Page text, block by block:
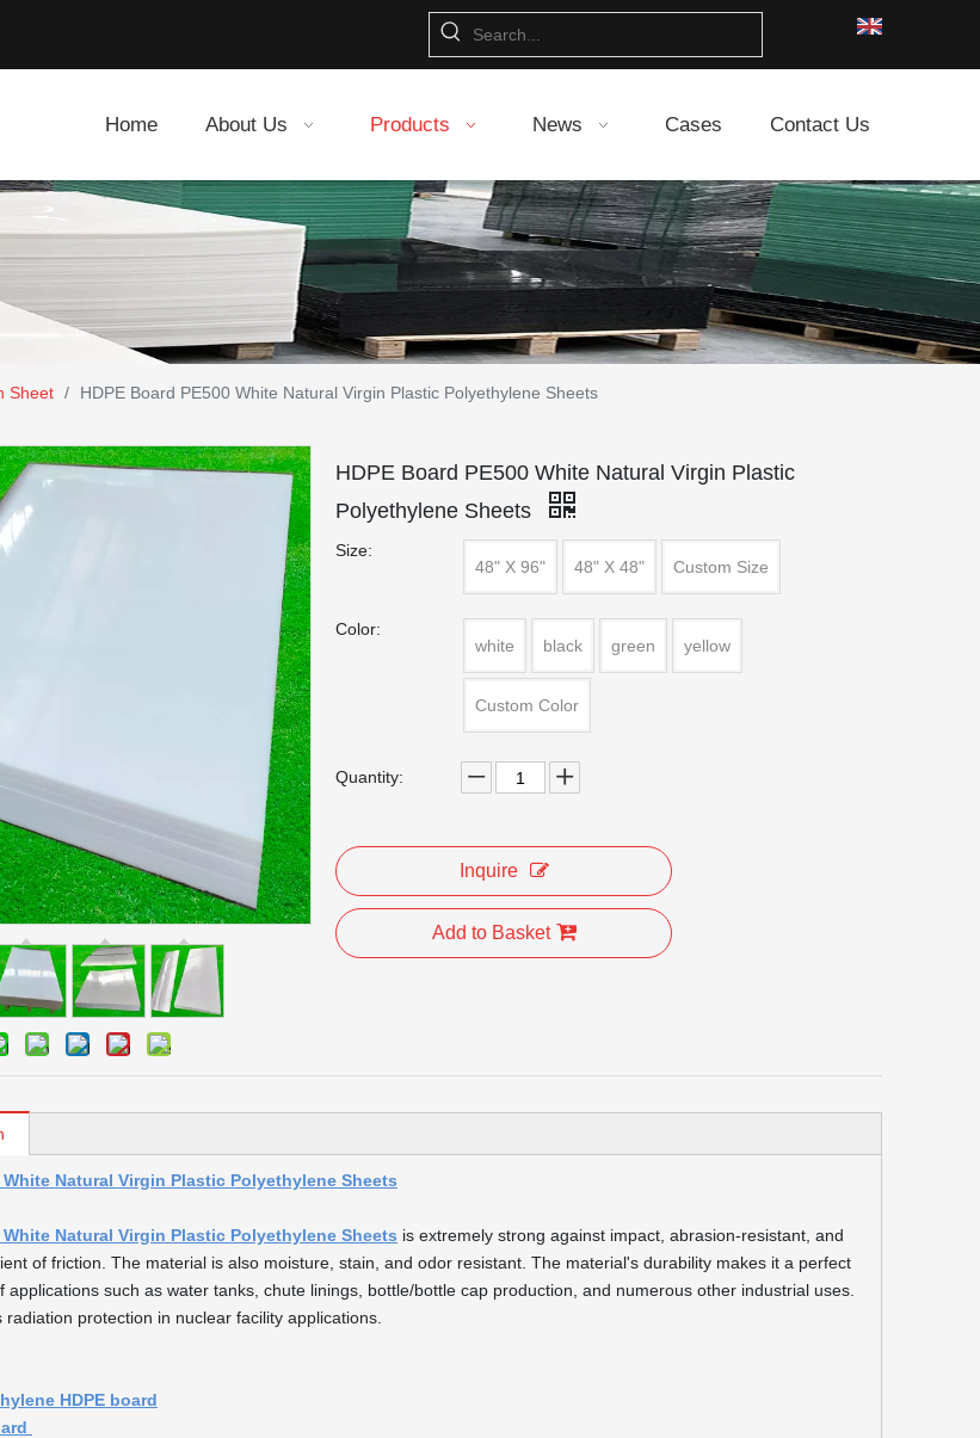
Home About Us Products News Cases Contact Us
Sheet / HDPE Board PE500 White Natural Virgin Plastic Polyethylene Sheets
HDPE Board PE500 White Natural Virgin Plastic
Polyethylene Sheets
Size:
48" X 96"
48" X 48" Custom Size
Color:
white
black green yellow
Custom Color
Quantity:
Inquire
Add to Basket
White Natural Virgin Plastic Polyethylene Sheets
White Natural Virgin Plastic Polyethylene Sheets is extremely strong against impact, abrasion-resistant, and
of friction. The material is also moisture, stain, and odor resistant. The material's durability makes it a perfect
applications such as water tanks, chute linings, bottle/bottle cap production, and numerous other industrial uses.
radiation protection in nuclear facility applications.
HDPE board